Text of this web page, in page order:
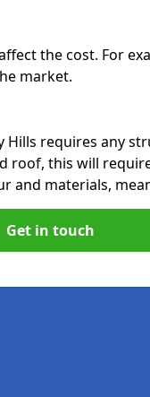
the cost. For
market.
requires any
roof, this will
and materials,
Get in touch